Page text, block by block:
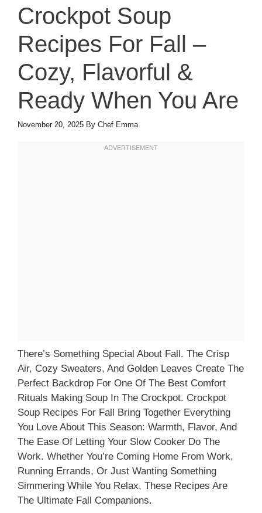
Crockpot Soup
Recipes For Fall –
Cozy, Flavorful &
Ready When You Are
November 20, 2025 By Chef Emma
There’s Something Special About Fall. The Crisp
Air, Cozy Sweaters, And Golden Leaves Create The
Perfect Backdrop For One Of The Best Comfort
Rituals Making Soup In The Crockpot. Crockpot
Soup Recipes For Fall Bring Together Everything
You Love About This Season: Warmth, Flavor, And
The Ease Of Letting Your Slow Cooker Do The
Work. Whether You’re Coming Home From Work,
Running Errands, Or Just Wanting Something
Simmering While You Relax, These Recipes Are
The Ultimate Fall Companions.